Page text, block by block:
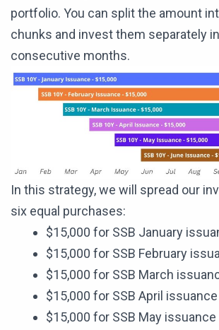
portfolio. You can split the amount
chunks and invest them separately
consecutive months.
In this strategy, we will spread our
six equal purchases:
$15,000 for SSB January
$15,000 for SSB February
$15,000 for SSB March
$15,000 for SSB April issuance
$15,000 for SSB May issuance